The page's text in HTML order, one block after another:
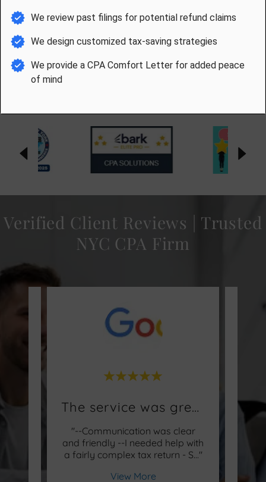
Industry Accolades &
Verified Client Reviews | Trusted
NYC CPA Firm
Former Turbo Tax Filers The service was great!
"--Communication was clear
and friendly --I needed help with
a fairly complex tax return - S..."
View More